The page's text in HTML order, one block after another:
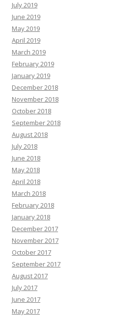
July 2019
June 2019
May 2019
April 2019
March 2019
February 2019
January 2019
December 2018
November 2018
October 2018
September 2018
August 2018
July 2018
June 2018
May 2018
April 2018
March 2018
February 2018
January 2018
December 2017
November 2017
October 2017
September 2017
August 2017
July 2017
June 2017
May 2017